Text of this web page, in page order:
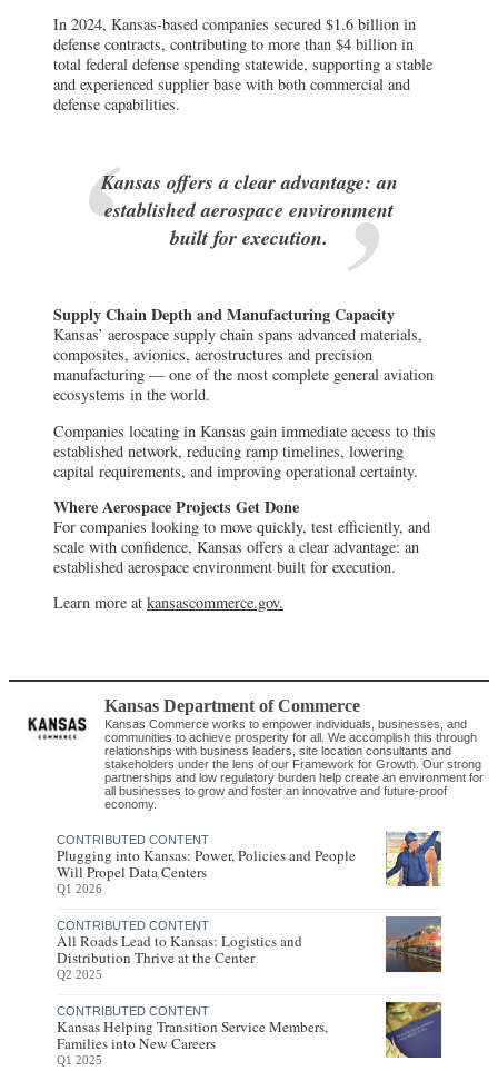
In 2024, Kansas-based companies secured $1.6 billion in
defense contracts, contributing to more than $4 billion in
total federal defense spending statewide, supporting a stable
and experienced supplier base with both commercial and
defense capabilities.
Kansas offers a clear advantage: an
established aerospace environment
built for execution.
Supply Chain Depth and Manufacturing Capacity
Kansas’ aerospace supply chain spans advanced materials,
composites, avionics, aerostructures and precision
manufacturing — one of the most complete general aviation
ecosystems in the world.
Companies locating in Kansas gain immediate access to this
established network, reducing ramp timelines, lowering
capital requirements, and improving operational certainty.
Where Aerospace Projects Get Done
For companies looking to move quickly, test efficiently, and
scale with confidence, Kansas offers a clear advantage: an
established aerospace environment built for execution.
Learn more at kansascommerce.gov.
Kansas Department of Commerce
Kansas Commerce works to empower individuals, businesses, and
communities to achieve prosperity for all. We accomplish this through
relationships with business leaders, site location consultants and
stakeholders under the lens of our Framework for Growth. Our strong
partnerships and low regulatory burden help create an environment for
all businesses to grow and foster an innovative and future-proof
economy.
CONTRIBUTED CONTENT
Plugging into Kansas: Power, Policies and People
Will Propel Data Centers
Q1 2026
CONTRIBUTED CONTENT
All Roads Lead to Kansas: Logistics and
Distribution Thrive at the Center
Q2 2025
CONTRIBUTED CONTENT
Kansas Helping Transition Service Members,
Families into New Careers
Q1 2025